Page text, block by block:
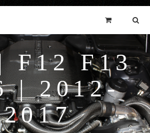
F12 F13
| 2012-
2017